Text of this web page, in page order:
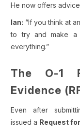
He now offers
Ian: “If you think at
to try and make
everything.”
The O-1
Evidence
Even after
issued a Request